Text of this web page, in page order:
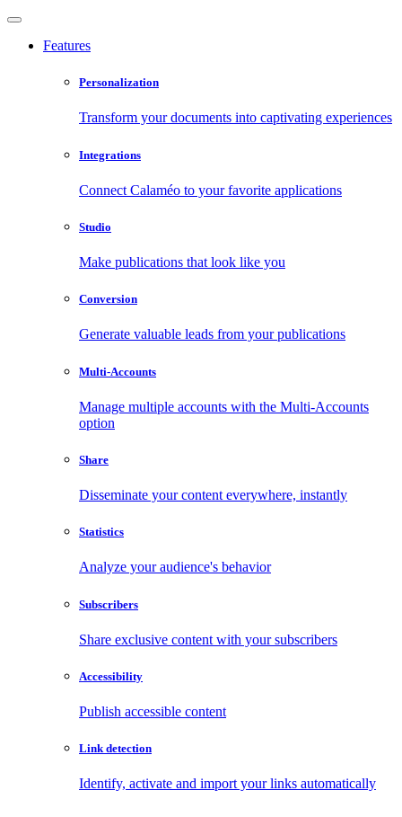
Features
Personalization
Transform your documents into captivating experiences
Integrations
Connect Calaméo to your favorite applications
Studio
Make publications that look like you
Conversion
Generate valuable leads from your publications
Multi-Accounts
Manage multiple accounts with the Multi-Accounts
option
Share
Disseminate your content everywhere, instantly
Statistics
Analyze your audience's behavior
Subscribers
Share exclusive content with your subscribers
Accessibility
Publish accessible content
Link detection
Identify, activate and import your links automatically